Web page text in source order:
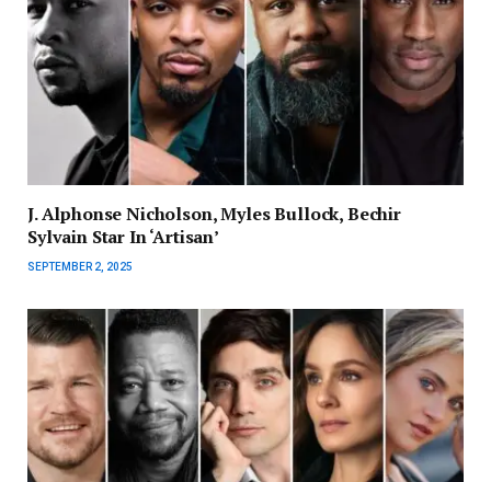
J. Alphonse Nicholson, Myles Bullock, Bechir
Sylvain Star In ‘Artisan’
SEPTEMBER 2, 2025